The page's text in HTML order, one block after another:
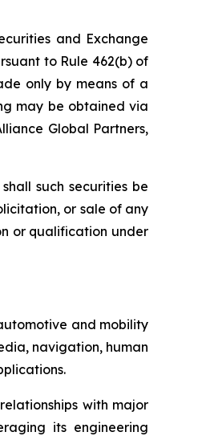
and Exchange
to Rule 462(b) of
only by means of a
may be obtained via
Global Partners,
such securities be
or sale of any
or qualification under
and mobility
navigation, human
with major
its engineering